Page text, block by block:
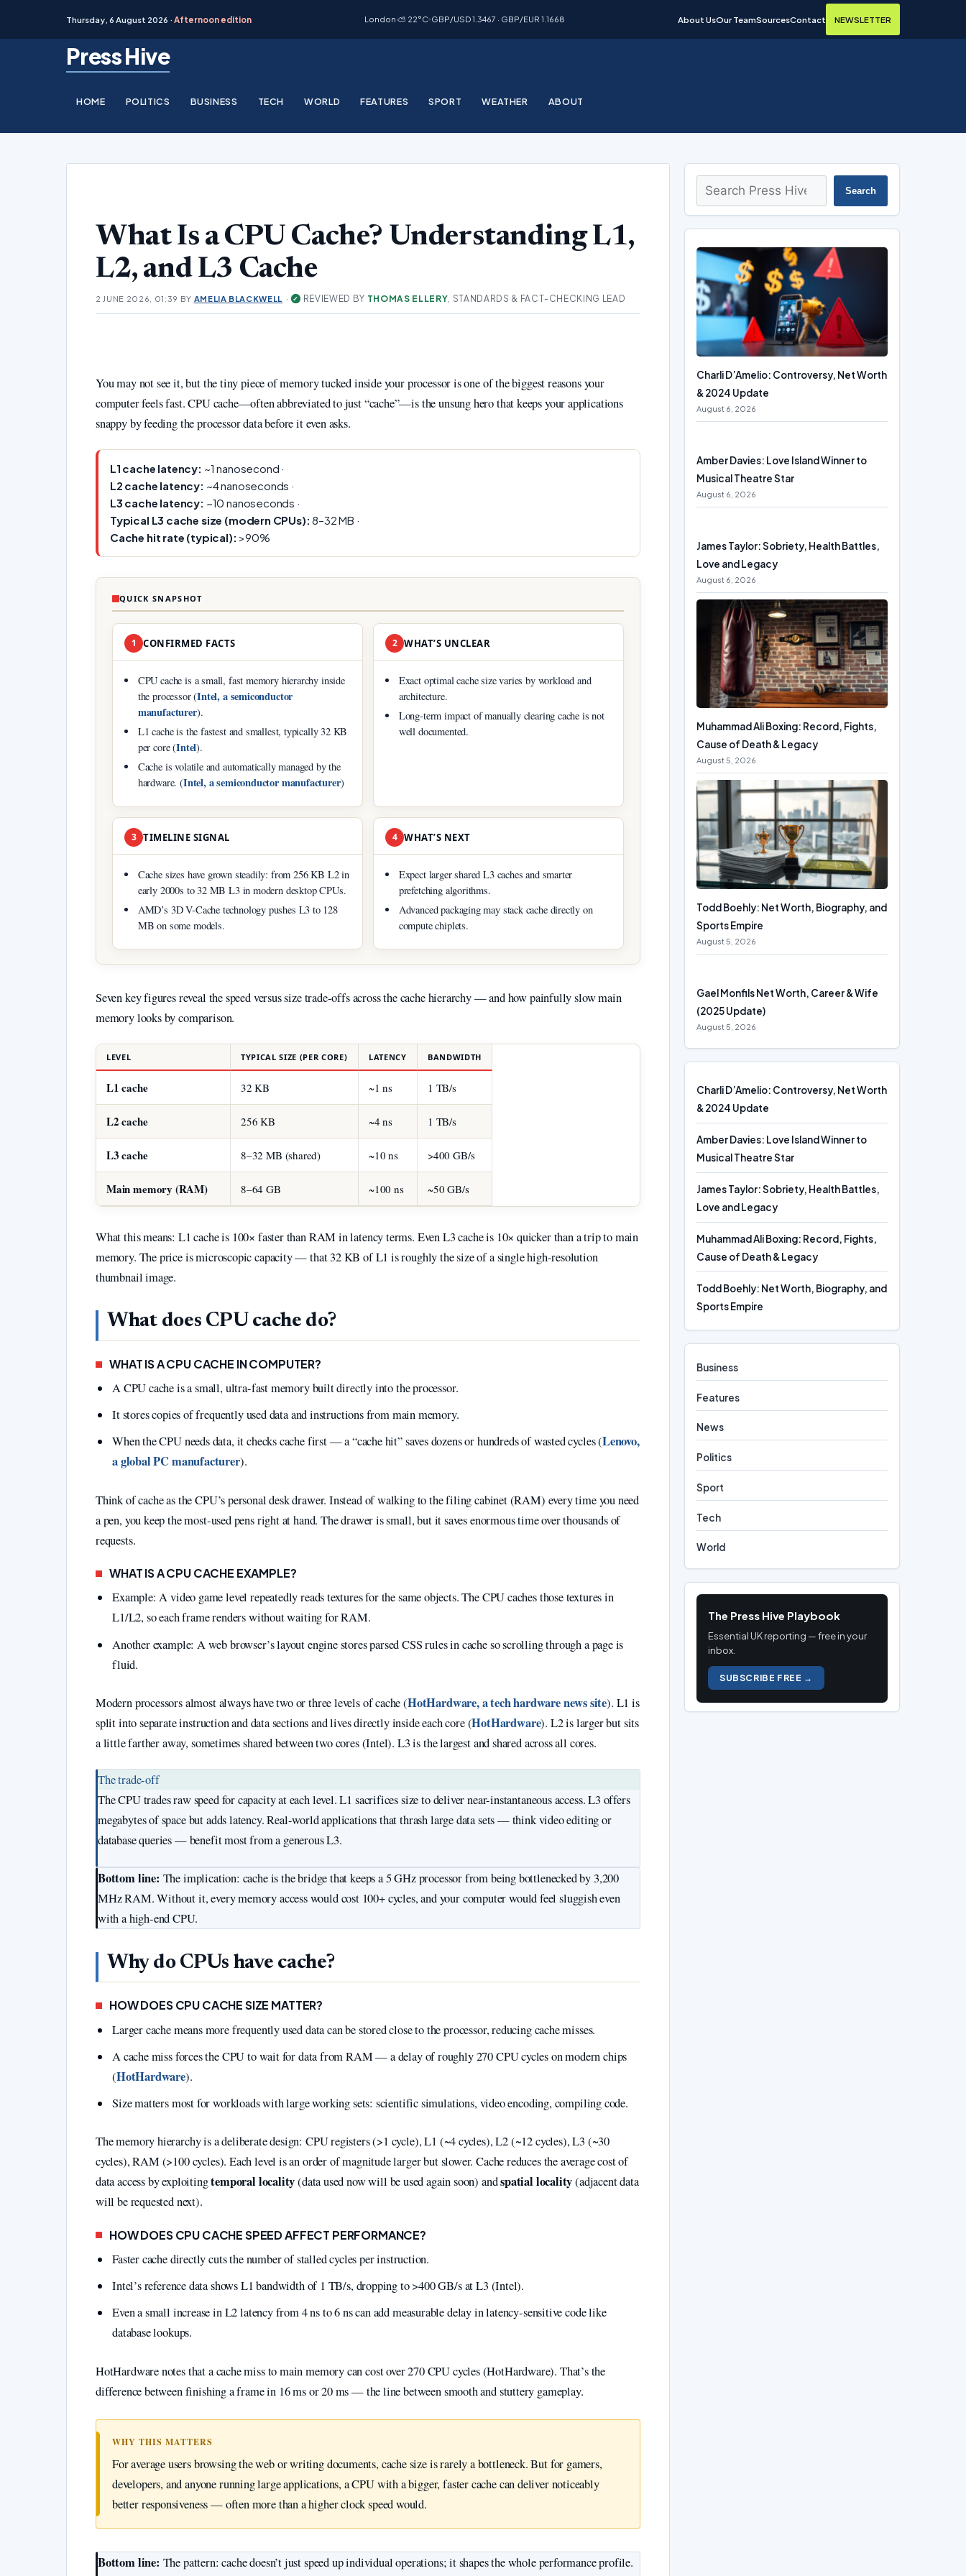
Thursday, 6 August 2026 · Afternoon edition London ⛅ 22°C GBP/USD 1.3467 · GBP/EUR 1.1668 About UsOur TeamSourcesContact NEWSLETTER
Press Hive
HOME POLITICS BUSINESS TECH WORLD FEATURES SPORT WEATHER ABOUT
What Is a CPU Cache? Understanding L1,
L2, and L3 Cache
2 JUNE 2026, 01:39 BY AMELIA BLACKWELL · ✓ REVIEWED BY THOMAS ELLERY, STANDARDS & FACT-CHECKING LEAD
You may not see it, but the tiny piece of memory tucked inside your processor is one of the biggest reasons your
computer feels fast. CPU cache—often abbreviated to just “cache”—is the unsung hero that keeps your applications
snappy by feeding the processor data before it even asks.
L1 cache latency: ~1 nanosecond ·
L2 cache latency: ~4 nanoseconds ·
L3 cache latency: ~10 nanoseconds ·
Typical L3 cache size (modern CPUs): 8–32 MB ·
Cache hit rate (typical): >90%
QUICK SNAPSHOT
1 CONFIRMED FACTS
CPU cache is a small, fast memory hierarchy inside
the processor (Intel, a semiconductor
manufacturer).
L1 cache is the fastest and smallest, typically 32 KB
per core (Intel).
Cache is volatile and automatically managed by the
hardware. (Intel, a semiconductor manufacturer)
2 WHAT’S UNCLEAR
Exact optimal cache size varies by workload and
architecture.
Long-term impact of manually clearing cache is not
well documented.
3 TIMELINE SIGNAL
Cache sizes have grown steadily: from 256 KB L2 in
early 2000s to 32 MB L3 in modern desktop CPUs.
AMD’s 3D V-Cache technology pushes L3 to 128
MB on some models.
4 WHAT’S NEXT
Expect larger shared L3 caches and smarter
prefetching algorithms.
Advanced packaging may stack cache directly on
compute chiplets.
Seven key figures reveal the speed versus size trade-offs across the cache hierarchy — and how painfully slow main
memory looks by comparison.
LEVEL TYPICAL SIZE (PER CORE) LATENCY BANDWIDTH
L1 cache 32 KB ~1 ns 1 TB/s
L2 cache 256 KB ~4 ns 1 TB/s
L3 cache 8–32 MB (shared) ~10 ns >400 GB/s
Main memory (RAM) 8–64 GB ~100 ns ~50 GB/s
What this means: L1 cache is 100× faster than RAM in latency terms. Even L3 cache is 10× quicker than a trip to main
memory. The price is microscopic capacity — that 32 KB of L1 is roughly the size of a single high-resolution
thumbnail image.
What does CPU cache do?
WHAT IS A CPU CACHE IN COMPUTER?
A CPU cache is a small, ultra-fast memory built directly into the processor.
It stores copies of frequently used data and instructions from main memory.
When the CPU needs data, it checks cache first — a “cache hit” saves dozens or hundreds of wasted cycles (Lenovo,
a global PC manufacturer).
Think of cache as the CPU’s personal desk drawer. Instead of walking to the filing cabinet (RAM) every time you need
a pen, you keep the most-used pens right at hand. The drawer is small, but it saves enormous time over thousands of
requests.
WHAT IS A CPU CACHE EXAMPLE?
Example: A video game level repeatedly reads textures for the same objects. The CPU caches those textures in
L1/L2, so each frame renders without waiting for RAM.
Another example: A web browser’s layout engine stores parsed CSS rules in cache so scrolling through a page is
fluid.
Modern processors almost always have two or three levels of cache (HotHardware, a tech hardware news site). L1 is
split into separate instruction and data sections and lives directly inside each core (HotHardware). L2 is larger but sits
a little farther away, sometimes shared between two cores (Intel). L3 is the largest and shared across all cores.
The trade-off
The CPU trades raw speed for capacity at each level. L1 sacrifices size to deliver near-instantaneous access. L3 offers
megabytes of space but adds latency. Real-world applications that thrash large data sets — think video editing or
database queries — benefit most from a generous L3.
Bottom line: The implication: cache is the bridge that keeps a 5 GHz processor from being bottlenecked by 3,200
MHz RAM. Without it, every memory access would cost 100+ cycles, and your computer would feel sluggish even
with a high-end CPU.
Why do CPUs have cache?
HOW DOES CPU CACHE SIZE MATTER?
Larger cache means more frequently used data can be stored close to the processor, reducing cache misses.
A cache miss forces the CPU to wait for data from RAM — a delay of roughly 270 CPU cycles on modern chips
(HotHardware).
Size matters most for workloads with large working sets: scientific simulations, video encoding, compiling code.
The memory hierarchy is a deliberate design: CPU registers (>1 cycle), L1 (~4 cycles), L2 (~12 cycles), L3 (~30
cycles), RAM (>100 cycles). Each level is an order of magnitude larger but slower. Cache reduces the average cost of
data access by exploitingtemporal locality(data used now will be used again soon) andspatial locality(adjacent data
will be requested next).
HOW DOES CPU CACHE SPEED AFFECT PERFORMANCE?
Faster cache directly cuts the number of stalled cycles per instruction.
Intel’s reference data shows L1 bandwidth of 1 TB/s, dropping to >400 GB/s at L3 (Intel).
Even a small increase in L2 latency from 4 ns to 6 ns can add measurable delay in latency-sensitive code like
database lookups.
HotHardware notes that a cache miss to main memory can cost over 270 CPU cycles (HotHardware). That’s the
difference between finishing a frame in 16 ms or 20 ms — the line between smooth and stuttery gameplay.
WHY THIS MATTERS
For average users browsing the web or writing documents, cache size is rarely a bottleneck. But for gamers,
developers, and anyone running large applications, a CPU with a bigger, faster cache can deliver noticeably
better responsiveness — often more than a higher clock speed would.
Bottom line: The pattern: cache doesn’t just speed up individual operations; it shapes the whole performance profile.
Search Search
Charli D’Amelio: Controversy, Net Worth
& 2024 Update
August 6, 2026
Amber Davies: Love Island Winner to
Musical Theatre Star
August 6, 2026
James Taylor: Sobriety, Health Battles,
Love and Legacy
August 6, 2026
Muhammad Ali Boxing: Record, Fights,
Cause of Death & Legacy
August 5, 2026
Todd Boehly: Net Worth, Biography, and
Sports Empire
August 5, 2026
Gael Monfils Net Worth, Career & Wife
(2025 Update)
August 5, 2026
Charli D’Amelio: Controversy, Net Worth
& 2024 Update
Amber Davies: Love Island Winner to
Musical Theatre Star
James Taylor: Sobriety, Health Battles,
Love and Legacy
Muhammad Ali Boxing: Record, Fights,
Cause of Death & Legacy
Todd Boehly: Net Worth, Biography, and
Sports Empire
Business
Features
News
Politics
Sport
Tech
World
The Press Hive Playbook
Essential UK reporting — free in your
inbox.
SUBSCRIBE FREE →